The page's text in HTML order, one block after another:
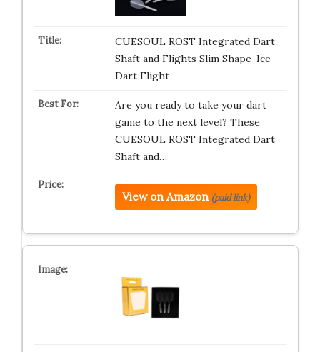
CUESOUL ROST Integrated Dart
Shaft and Flights Slim Shape-Ice
Dart Flight
Are you ready to take your dart
game to the next level? These
CUESOUL ROST Integrated Dart
Shaft and…
View on Amazon (paid link)